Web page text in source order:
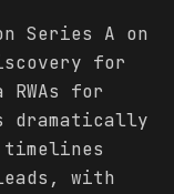
Series A on
for
for
with